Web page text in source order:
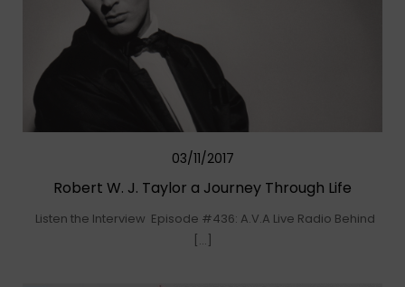
03/11/2017
Robert W. J. Taylor a Journey Through Life
Listen the Interview Episode #436: A.V.A Live Radio Behind
[…]